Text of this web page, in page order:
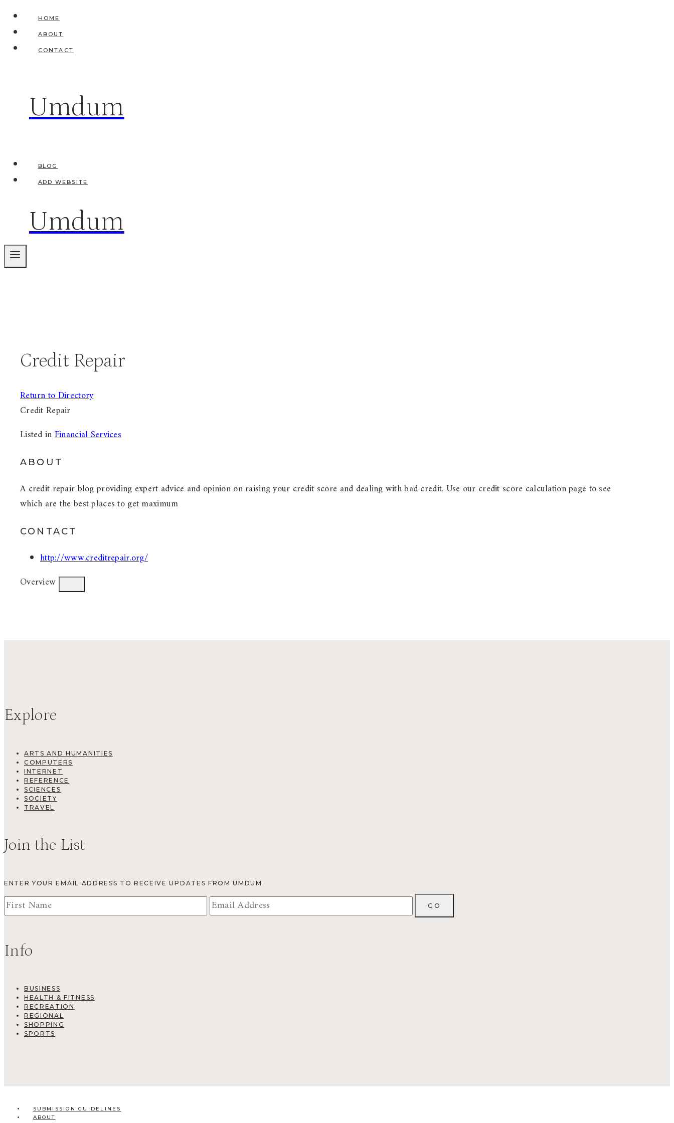
Skip
content
HOME
ABOUT
CONTACT
Umdum
BLOG
ADD WEBSITE
Umdum
Credit Repair
Return to Directory
Credit Repair
Listed inFinancial Services
ABOUT
A credit repair blog providing expert advice and opinion on raising your credit score and dealing with bad credit. Use our credit score calculation page to see
which are the best places to get maximum
CONTACT
http://www.creditrepair.org/
Overview
Explore
ARTS AND HUMANITIES
COMPUTERS
INTERNET
REFERENCE
SCIENCES
SOCIETY
TRAVEL
Join the List
ENTER YOUR EMAIL ADDRESS TO RECEIVE UPDATES FROM UMDUM.
Info
BUSINESS
HEALTH & FITNESS
RECREATION
REGIONAL
SHOPPING
SPORTS
SUBMISSION GUIDELINES
ABOUT